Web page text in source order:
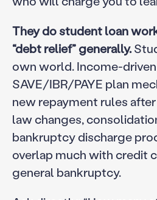
They do student loan
“debt relief” generally.
own world. Income-
SAVE/IBR/PAYE plan
new repayment rules
law changes,
bankruptcy discharge
overlap much with credit
general bankruptcy.